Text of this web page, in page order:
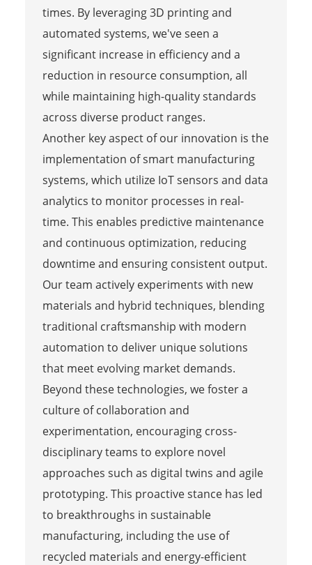
times. By leveraging 3D printing and
automated systems, we've seen a
significant increase in efficiency and a
reduction in resource consumption, all
while maintaining high-quality standards
across diverse product ranges.
Another key aspect of our innovation is the
implementation of smart manufacturing
systems, which utilize IoT sensors and data
analytics to monitor processes in real-
time. This enables predictive maintenance
and continuous optimization, reducing
downtime and ensuring consistent output.
Our team actively experiments with new
materials and hybrid techniques, blending
traditional craftsmanship with modern
automation to deliver unique solutions
that meet evolving market demands.
Beyond these technologies, we foster a
culture of collaboration and
experimentation, encouraging cross-
disciplinary teams to explore novel
approaches such as digital twins and agile
prototyping. This proactive stance has led
to breakthroughs in sustainable
manufacturing, including the use of
recycled materials and energy-efficient